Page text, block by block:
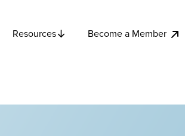
Resources Become a Member